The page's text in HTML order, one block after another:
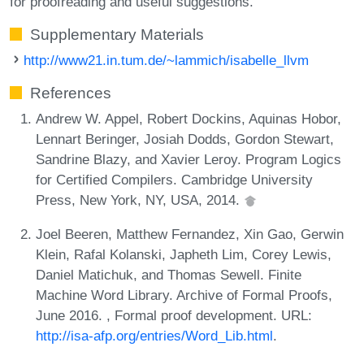
Supplementary Materials
http://www21.in.tum.de/~lammich/isabelle_llvm
References
Andrew W. Appel, Robert Dockins, Aquinas Hobor,
Lennart Beringer, Josiah Dodds, Gordon Stewart,
Sandrine Blazy, and Xavier Leroy. Program Logics
for Certified Compilers. Cambridge University
Press, New York, NY, USA, 2014.
Joel Beeren, Matthew Fernandez, Xin Gao, Gerwin
Klein, Rafal Kolanski, Japheth Lim, Corey Lewis,
Daniel Matichuk, and Thomas Sewell. Finite
Machine Word Library. Archive of Formal Proofs,
June 2016. , Formal proof development. URL:
http://isa-afp.org/entries/Word_Lib.html.